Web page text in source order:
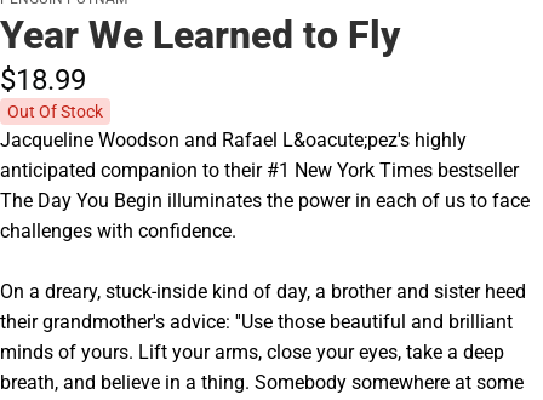
Year We Learned to Fly
$18.99
Out Of Stock
Jacqueline Woodson and Rafael L&oacute;pez's highly
anticipated companion to their #1 New York Times bestseller
The Day You Begin illuminates the power in each of us to face
challenges with confidence.
On a dreary, stuck-inside kind of day, a brother and sister heed
their grandmother's advice: ''Use those beautiful and brilliant
minds of yours. Lift your arms, close your eyes, take a deep
breath, and believe in a thing. Somebody somewhere at some